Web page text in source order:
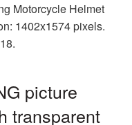
Motorcycle Helmet
1402x1574 pixels.
picture
transparent